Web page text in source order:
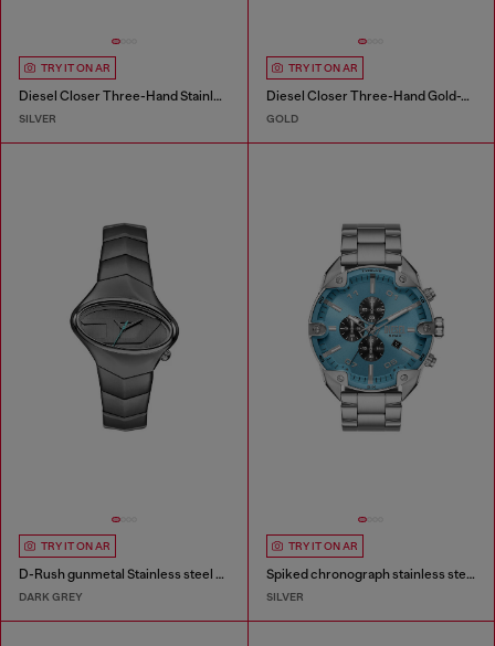
TRY IT ON AR
Diesel Closer Three-Hand Stainless Steel Watch
SILVER
TRY IT ON AR
Diesel Closer Three-Hand Gold-Tone Stainless Steel Watch
GOLD
TRY IT ON AR
D-Rush gunmetal Stainless steel watch
DARK GREY
TRY IT ON AR
Spiked chronograph stainless steel watch
SILVER